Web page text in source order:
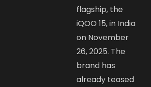
flagship, the
iQOO 15, in India
on November
26, 2025. The
brand has
already teased